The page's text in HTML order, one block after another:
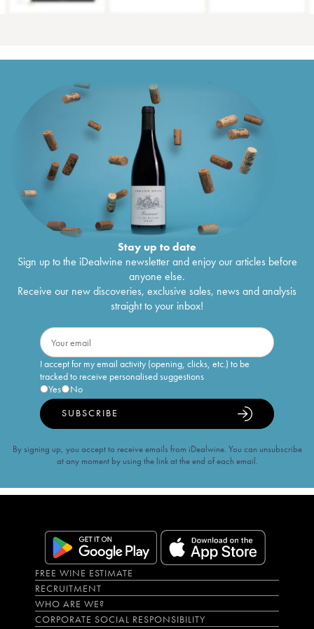
Stay up to date
Sign up to the iDealwine newsletter and enjoy our articles before
anyone else.
Receive our new discoveries, exclusive sales, news and analysis
straight to your inbox!
I accept for my email activity (opening, clicks, etc.) to be
tracked to receive personalised suggestions
Yes
No
SUBSCRIBE
By signing up, you accept to receive emails from iDealwine. You can unsubscribe
at any moment by using the link at the end of each email.
FREE WINE ESTIMATE
RECRUITMENT
WHO ARE WE?
CORPORATE SOCIAL RESPONSIBILITY